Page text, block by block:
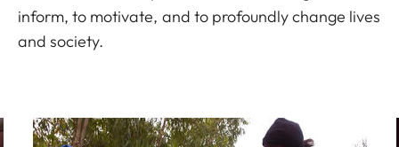
inform, to motivate, and to profoundly change lives
and society.